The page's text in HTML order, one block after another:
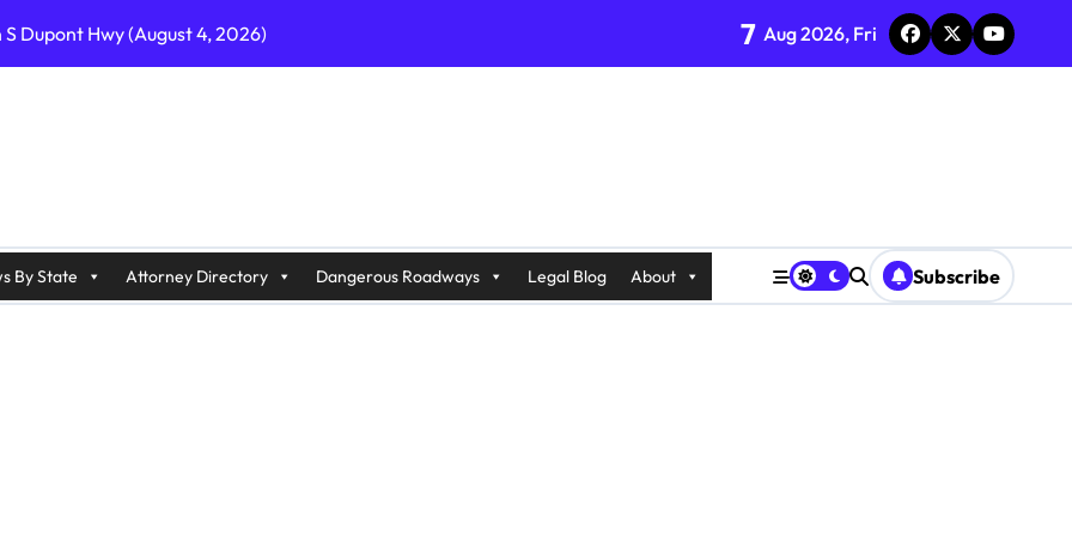
Dupont Hwy (August 4, 2026)
on I-215 (August 2, 2026)
Wrangleboro Rd (August 2, 2026)
Ave (August 3, 2026)
7 Aug 2026, Fri
By State Attorney Directory Dangerous Roadways Legal Blog About Subscribe